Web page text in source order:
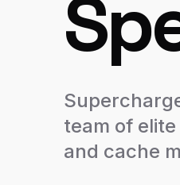
team of
and cache